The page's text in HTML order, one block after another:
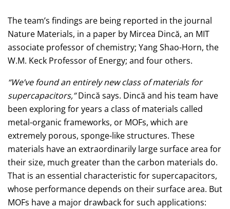
The team’s findings are being reported in the journal
Nature Materials, in a paper by Mircea Dincă, an MIT
associate professor of chemistry; Yang Shao-Horn, the
W.M. Keck Professor of Energy; and four others.
“We’ve found an entirely new class of materials for
supercapacitors,”Dincă says. Dincă and his team have
been exploring for years a class of materials called
metal-organic frameworks, or MOFs, which are
extremely porous, sponge-like structures. These
materials have an extraordinarily large surface area for
their size, much greater than the carbon materials do.
That is an essential characteristic for supercapacitors,
whose performance depends on their surface area. But
MOFs have a major drawback for such applications: